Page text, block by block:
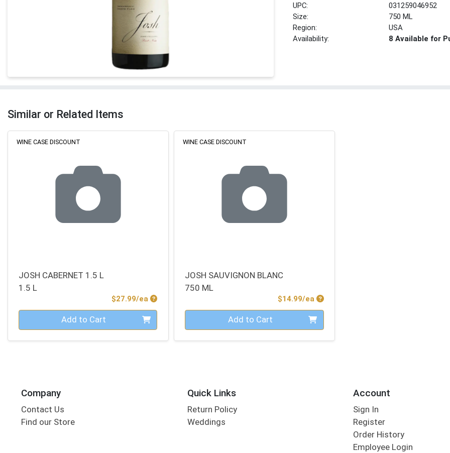
UPC:
031259046952
Size:
750 ML
Region:
USA
Availability:
8 Available for
Similar or Related Items
WINE CASE DISCOUNT
JOSH CABERNET 1.5 L
1.5 L
$27.99/ea Product Price
Quantity 0 Add to Cart
WINE CASE DISCOUNT
JOSH SAUVIGNON BLANC
750 ML
$14.99/ea Product Price
Quantity 0 Add to Cart
Company
Contact Us
Find our Store
Quick Links
Return Policy
Weddings
Account
Sign In
Register
Order History
Employee Login